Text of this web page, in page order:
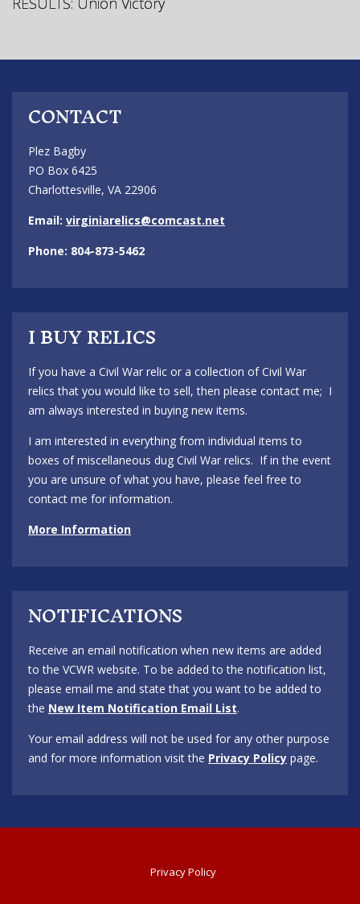
CONTACT
Plez Bagby
PO Box 6425
Charlottesville, VA 22906
Email: virginiarelics@comcast.net
Phone: 804-873-5462
I BUY RELICS
If you have a Civil War relic or a collection of Civil War
relics that you would like to sell, then please contact me; I
am always interested in buying new items.
I am interested in everything from individual items to
boxes of miscellaneous dug Civil War relics. If in the event
you are unsure of what you have, please feel free to
contact me for information.
More Information
NOTIFICATIONS
Receive an email notification when new items are added
to the VCWR website. To be added to the notification list,
please email me and state that you want to be added to
the New Item Notification Email List.
Your email address will not be used for any other purpose
and for more information visit the Privacy Policy page.
Privacy Policy